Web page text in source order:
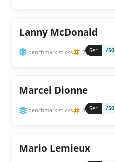
Lanny McDonald
benchmark sticks 7 Ser /50
Marcel Dionne
benchmark sticks 8 Ser /50
Mario Lemieux